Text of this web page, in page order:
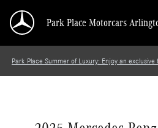
2025 Mercedes-Benz S-
Park Place Motorcars
Park Place Summer of Luxury: Enjoy an